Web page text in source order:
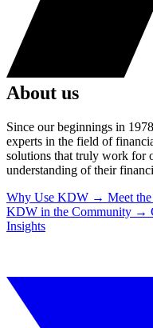
About us
Since our beginnings in
experts in the field of
solutions that truly work for
understanding of their
Why Use KDW → Meet
KDW in the Community →
Insights